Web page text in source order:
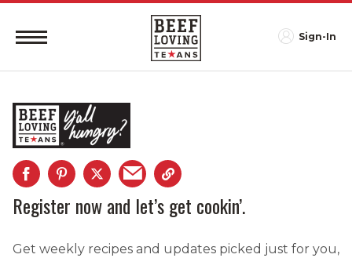
Sign-In
Register now and let’s get cookin’.
Get weekly recipes and updates picked just for you,